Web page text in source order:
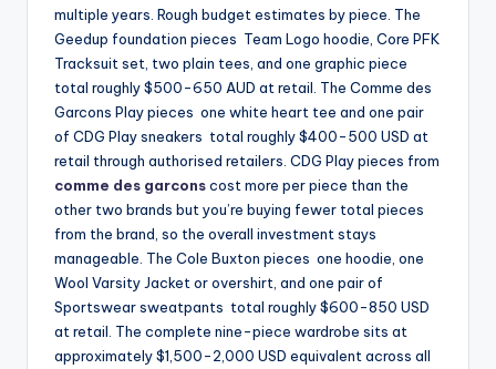
multiple years. Rough budget estimates by piece. The
Geedup foundation pieces Team Logo hoodie, Core PFK
Tracksuit set, two plain tees, and one graphic piece
total roughly $500-650 AUD at retail. The Comme des
Garcons Play pieces one white heart tee and one pair
of CDG Play sneakers total roughly $400-500 USD at
retail through authorised retailers. CDG Play pieces from
comme des garconscost more per piece than the
other two brands but you’re buying fewer total pieces
from the brand, so the overall investment stays
manageable. The Cole Buxton pieces one hoodie, one
Wool Varsity Jacket or overshirt, and one pair of
Sportswear sweatpants total roughly $600-850 USD
at retail. The complete nine-piece wardrobe sits at
approximately $1,500-2,000 USD equivalent across all